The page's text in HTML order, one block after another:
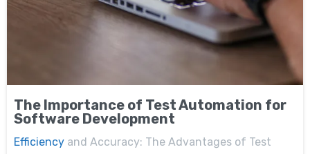
The Importance of Test Automation for
Software Development
Efficiency and Accuracy: The Advantages of Test